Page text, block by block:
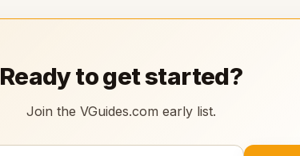
Ready to get started?
Join the VGuides.com early list.